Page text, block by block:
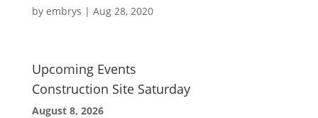
by embrys | Aug 28, 2020
Upcoming Events
Construction Site Saturday
August 8, 2026